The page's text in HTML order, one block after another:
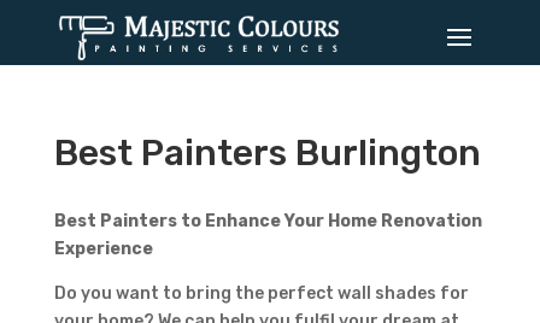
Best Painters Burlington
Best Painters to Enhance Your Home Renovation
Experience
Do you want to bring the perfect wall shades for